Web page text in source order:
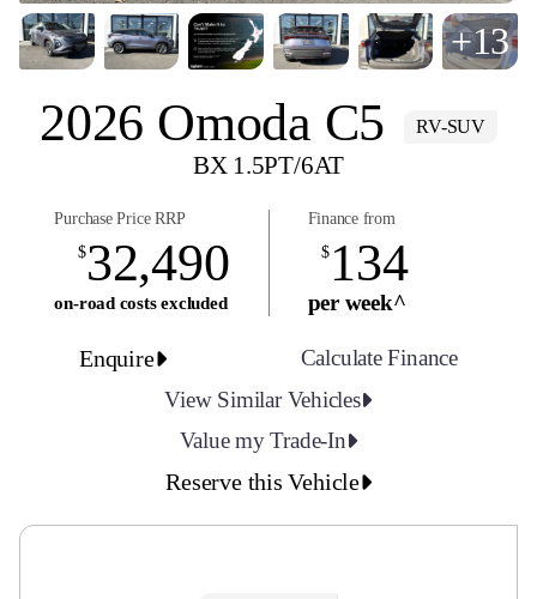
+13
2026 Omoda C5 RV-SUV
BX 1.5PT/6AT
Purchase Price RRP
$32,490
on-road costs excluded
Finance from
$ 134
per week^
Enquire
Calculate Finance
View Similar Vehicles
Value my Trade-In
Reserve this Vehicle